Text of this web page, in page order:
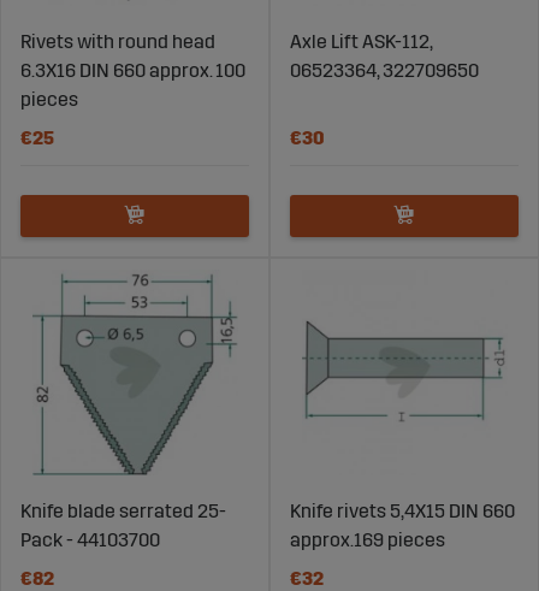
Rivets with round head
6.3X16 DIN 660 approx. 100
pieces
€25
Axle Lift ASK-112,
06523364, 322709650
€30
Knife blade serrated 25-
Pack - 44103700
€82
Knife rivets 5,4X15 DIN 660
approx.169 pieces
€32